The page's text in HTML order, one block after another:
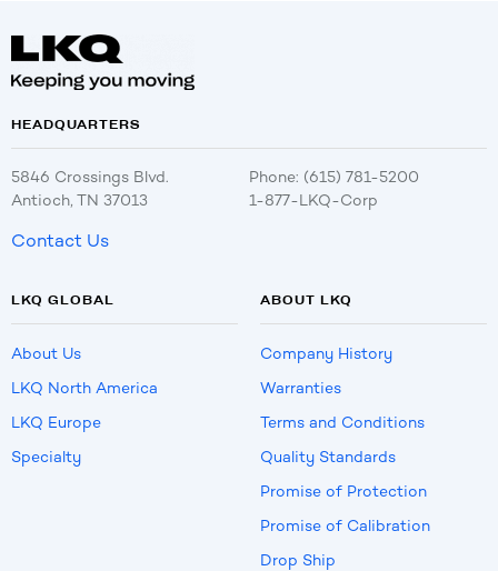
HEADQUARTERS
5846 Crossings Blvd.
Antioch, TN 37013
Phone: (615) 781-5200
1-877-LKQ-Corp
Contact Us
LKQ GLOBAL
About Us
LKQ North America
LKQ Europe
Specialty
ABOUT LKQ
Company History
Warranties
Terms and Conditions
Quality Standards
Promise of Protection
Promise of Calibration
Drop Ship